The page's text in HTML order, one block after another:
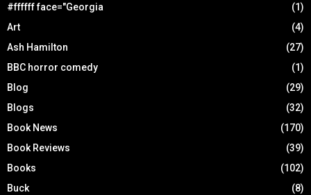
#ffffff face="Georgia
(1)
Art
(4)
Ash Hamilton
(27)
BBC horror comedy
(1)
Blog
(29)
Blogs
(32)
Book News
(170)
Book Reviews
(39)
Books
(102)
Buck
(8)